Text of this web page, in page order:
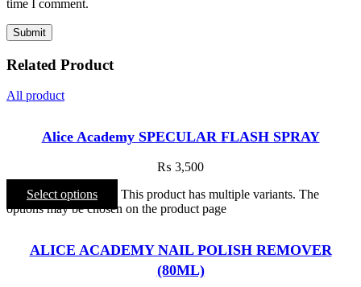
time I comment.
Related Product
All product
Alice Academy SPECULAR FLASH SPRAY
₨ 3,500
Select options
This product has multiple variants. The
options may be chosen on the product page
ALICE ACADEMY NAIL POLISH REMOVER
(80ML)